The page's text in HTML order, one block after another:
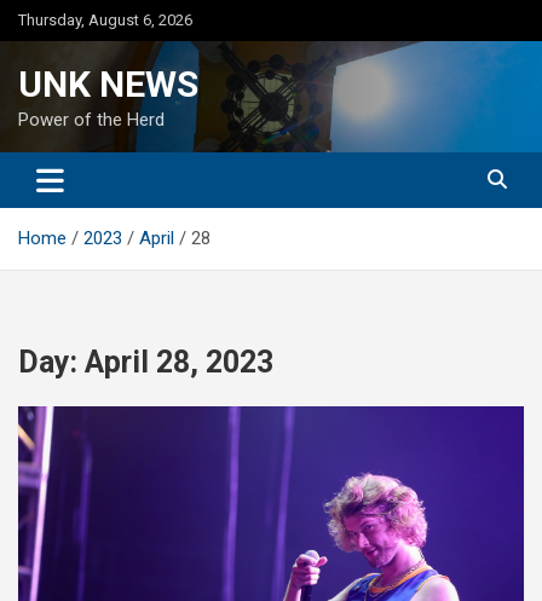
Skip
to
Thursday, August 6, 2026
UNK NEWS
Power of the Herd
Home 2023 April 28
Day: April 28, 2023